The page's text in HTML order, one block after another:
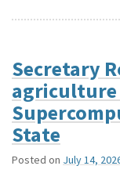
Secretary
agriculture
State
Posted on July 14,